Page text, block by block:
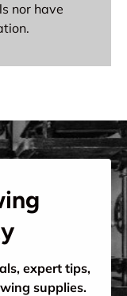
nor have
expert tips,
supplies.